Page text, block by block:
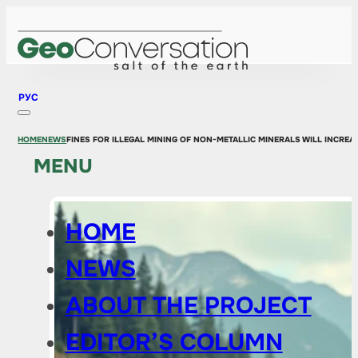
РУС
MENU
HOME
NEWS
ABOUT THE PROJECT
EDITOR’S COLUMN
HOMENEWSFINES FOR ILLEGAL MINING OF NON-METALLIC MINERALS WILL